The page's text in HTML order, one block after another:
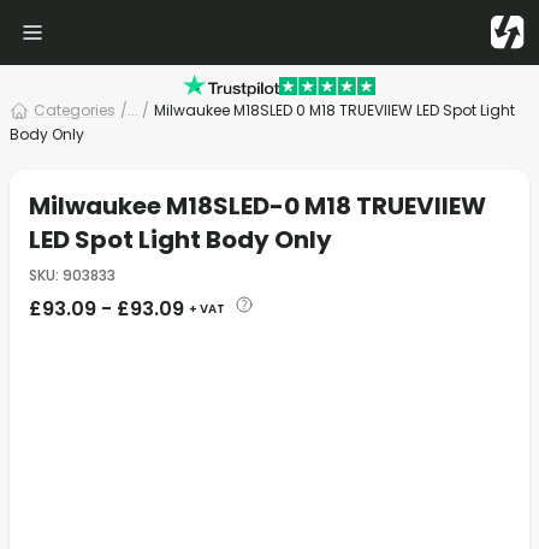
Categories /... / Milwaukee M18SLED 0 M18 TRUEVIIEW LED Spot Light
Body Only
Milwaukee M18SLED-0 M18 TRUEVIIEW
LED Spot Light Body Only
SKU: 903833
£93.09 - £93.09 + VAT